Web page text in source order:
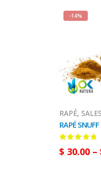
-14%
RAPÉ,
$ 30.00 –